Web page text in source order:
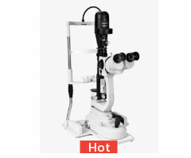
Hot